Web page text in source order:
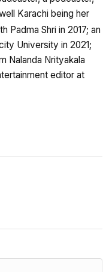
Karachi being her
Padma Shri in 2017; an
University in 2021;
Nalanda Nrityakala
editor at